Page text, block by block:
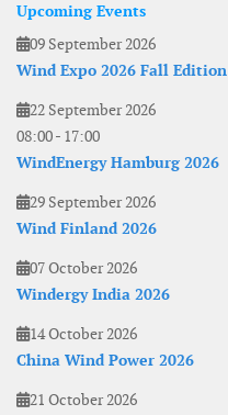
Upcoming Events
09 September 2026
Wind Expo 2026 Fall Edition
22 September 2026
08:00- 17:00
WindEnergy Hamburg 2026
29 September 2026
Wind Finland 2026
07 October 2026
Windergy India 2026
14 October 2026
China Wind Power 2026
21 October 2026